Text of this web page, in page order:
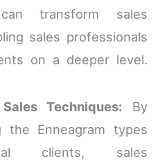
transform sales
sales professionals
on a deeper level.
Techniques: By
the Enneagram types
clients, sales